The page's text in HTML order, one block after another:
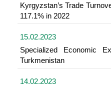
Kyrgyzstan’s Trade
117.1% in 2022
15.02.2023
Specialized Economic
Turkmenistan
14.02.2023